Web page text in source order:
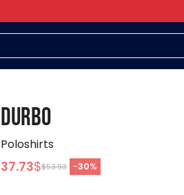
DURBO
Poloshirts
37.73$$53.93 -30%